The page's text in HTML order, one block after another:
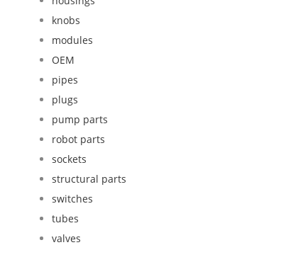
knobs
modules
OEM
pipes
plugs
pump parts
robot parts
sockets
structural parts
switches
tubes
valves